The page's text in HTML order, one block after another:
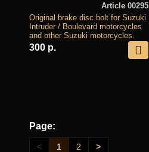
Article 00295
Original brake disc bolt for Suzuki
Intruder / Boulevard motorcycles
and other Suzuki motorcycles.
300 р.
Page:
< 1 2 >